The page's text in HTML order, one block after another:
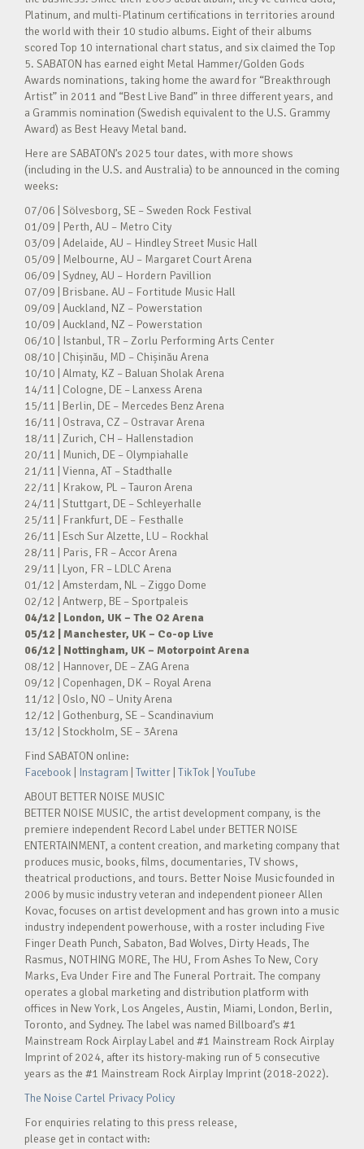
Platinum, and multi-Platinum certifications in territories around
the world with their 10 studio albums. Eight of their albums
scored Top 10 international chart status, and six claimed the Top
5. SABATON has earned eight Metal Hammer/Golden Gods
Awards nominations, taking home the award for “Breakthrough
Artist” in 2011 and “Best Live Band” in three different years, and
a Grammis nomination (Swedish equivalent to the U.S. Grammy
Award) as Best Heavy Metal band.
Here are SABATON’s 2025 tour dates, with more shows
(including in the U.S. and Australia) to be announced in the coming
weeks:
07/06 | Sölvesborg, SE – Sweden Rock Festival
01/09 | Perth, AU – Metro City
03/09 | Adelaide, AU – Hindley Street Music Hall
05/09 | Melbourne, AU – Margaret Court Arena
06/09 | Sydney, AU – Hordern Pavillion
07/09 | Brisbane. AU – Fortitude Music Hall
09/09 | Auckland, NZ – Powerstation
10/09 | Auckland, NZ – Powerstation
06/10 | Istanbul, TR – Zorlu Performing Arts Center
08/10 | Chișinău, MD – Chișinău Arena
10/10 | Almaty, KZ – Baluan Sholak Arena
14/11 | Cologne, DE – Lanxess Arena
15/11 | Berlin, DE – Mercedes Benz Arena
16/11 | Ostrava, CZ – Ostravar Arena
18/11 | Zurich, CH – Hallenstadion
20/11 | Munich, DE – Olympiahalle
21/11 | Vienna, AT – Stadthalle
22/11 | Krakow, PL – Tauron Arena
24/11 | Stuttgart, DE – Schleyerhalle
25/11 | Frankfurt, DE – Festhalle
26/11 | Esch Sur Alzette, LU – Rockhal
28/11 | Paris, FR – Accor Arena
29/11 | Lyon, FR – LDLC Arena
01/12 | Amsterdam, NL – Ziggo Dome
02/12 | Antwerp, BE – Sportpaleis
04/12 | London, UK – The O2 Arena
05/12 | Manchester, UK – Co-op Live
06/12 | Nottingham, UK – Motorpoint Arena
08/12 | Hannover, DE – ZAG Arena
09/12 | Copenhagen, DK – Royal Arena
11/12 | Oslo, NO – Unity Arena
12/12 | Gothenburg, SE – Scandinavium
13/12 | Stockholm, SE – 3Arena
Find SABATON online:
Facebook
Instagram Twitter TikTok YouTube
ABOUT BETTER NOISE MUSIC
BETTER NOISE MUSIC, the artist development company, is the
premiere independent Record Label under BETTER NOISE
ENTERTAINMENT, a content creation, and marketing company that
produces music, books, films, documentaries, TV shows,
theatrical productions, and tours. Better Noise Music founded in
2006 by music industry veteran and independent pioneer Allen
Kovac, focuses on artist development and has grown into a music
industry independent powerhouse, with a roster including Five
Finger Death Punch, Sabaton, Bad Wolves, Dirty Heads, The
Rasmus, NOTHING MORE, The HU, From Ashes To New, Cory
Marks, Eva Under Fire and The Funeral Portrait. The company
operates a global marketing and distribution platform with
offices in New York, Los Angeles, Austin, Miami, London, Berlin,
Toronto, and Sydney. The label was named Billboard’s #1
Mainstream Rock Airplay Label and #1 Mainstream Rock Airplay
Imprint of 2024, after its history-making run of 5 consecutive
years as the #1 Mainstream Rock Airplay Imprint (2018-2022).
The Noise Cartel Privacy Policy
For enquiries relating to this press release,
please get in contact with: